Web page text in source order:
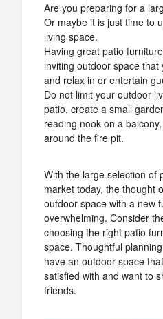
Are you preparing for a
Or maybe it is just time to
living space.
Having great patio
inviting outdoor space that
and relax in or entertain
Do not limit your outdoor
patio, create a small
reading nook on a
around the fire pit.
With the large selection of
market today, the thought
outdoor space with a new
overwhelming. Consider
choosing the right patio
space. Thoughtful
have an outdoor space
satisfied with and want to
friends.